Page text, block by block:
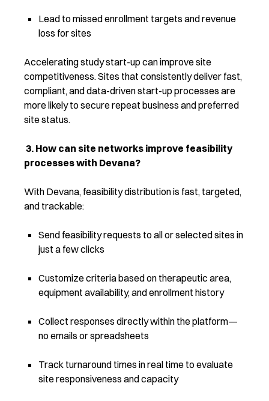
Lead to missed enrollment targets and revenue
loss for sites
Accelerating study start-up can improve site
competitiveness.Sites that consistently deliver fast,
compliant, and data-driven start-up processes are
more likely to secure repeat business and preferred
site status.
3. How can site networks improve feasibility
processes with Devana?
With Devana, feasibility distribution is fast, targeted,
and trackable:
Send feasibility requests to all or selected sites in
just a few clicks
Customize criteria based on therapeutic area,
equipment availability, and enrollment history
Collect responses directly within the platform—
no emails or spreadsheets
Track turnaround times in real time to evaluate
site responsiveness and capacity